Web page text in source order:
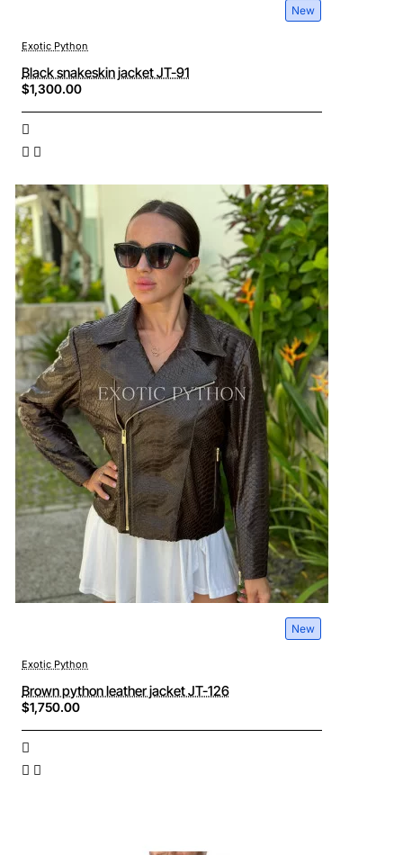
New
Exotic Python
Black snakeskin jacket JT-91
$1,300.00
New
Exotic Python
Brown python leather jacket JT-126
$1,750.00